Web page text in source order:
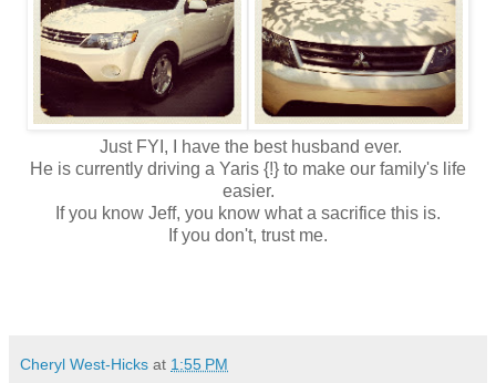
Just FYI, I have the best husband ever.
He is currently driving a Yaris {!} to make our family's life
easier.
If you know Jeff, you know what a sacrifice this is.
If you don't, trust me.
Cheryl West-Hicks at 1:55 PM